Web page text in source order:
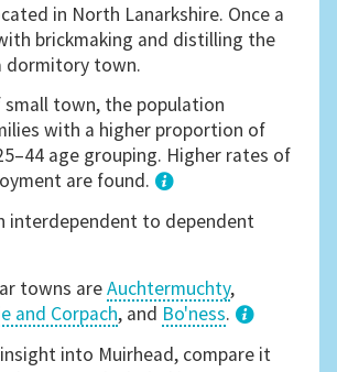
in North Lanarkshire. Once a
brickmaking and distilling the
dormitory town.
small town, the population
with a higher proportion of
age grouping. Higher rates of
are found.
1
interdependent to dependent
towns areAuchtermuchty,
and Corpach, and Bo'ness.
3
into Muirhead, compare it